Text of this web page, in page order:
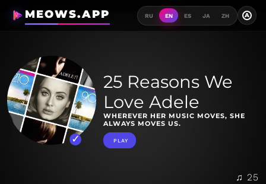
MEOWS.APP RU EN ES JA ZH A
25 Reasons We
Love Adele
WHEREVER HER MUSIC MOVES, SHE
ALWAYS MOVES US.
PLAY
♫ 25